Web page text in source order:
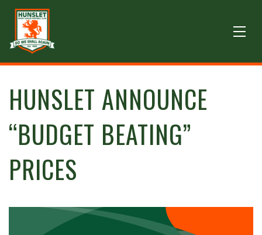
HUNSLET ANNOUNCE
“BUDGET BEATING”
PRICES